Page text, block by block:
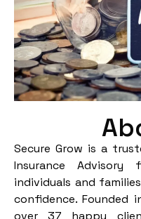
Secure Grow is a
Insurance
individuals and
confidence. Founded
over 37 happy